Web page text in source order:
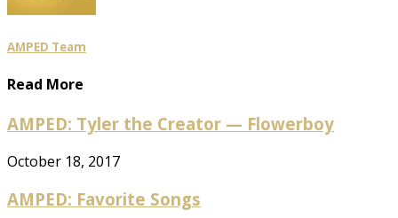
AMPED Team
Read More
AMPED: Tyler the Creator — Flowerboy
October 18, 2017
AMPED: Favorite Songs